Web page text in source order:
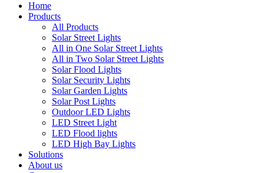
Home
Products
All Products
Solar Street Lights
All in One Solar Street Lights
All in Two Solar Street Lights
Solar Flood Lights
Solar Security Lights
Solar Garden Lights
Solar Post Lights
Outdoor LED Lights
LED Street Light
LED Flood lights
LED High Bay Lights
Solutions
About us